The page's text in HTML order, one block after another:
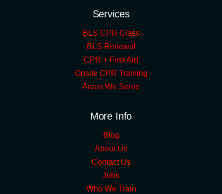
Services
BLS CPR Class
BLS Renewal
CPR + First Aid
Onsite CPR Training
Areas We Serve
More Info
Blog
About Us
Contact Us
Jobs
Who We Train